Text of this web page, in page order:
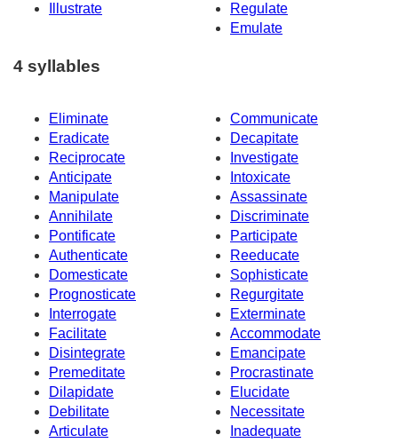
Illustrate
Regulate
Emulate
4 syllables
Eliminate
Communicate
Eradicate
Decapitate
Reciprocate
Investigate
Anticipate
Intoxicate
Manipulate
Assassinate
Annihilate
Discriminate
Pontificate
Participate
Authenticate
Reeducate
Domesticate
Sophisticate
Prognosticate
Regurgitate
Interrogate
Exterminate
Facilitate
Accommodate
Disintegrate
Emancipate
Premeditate
Procrastinate
Dilapidate
Elucidate
Debilitate
Necessitate
Articulate
Inadequate